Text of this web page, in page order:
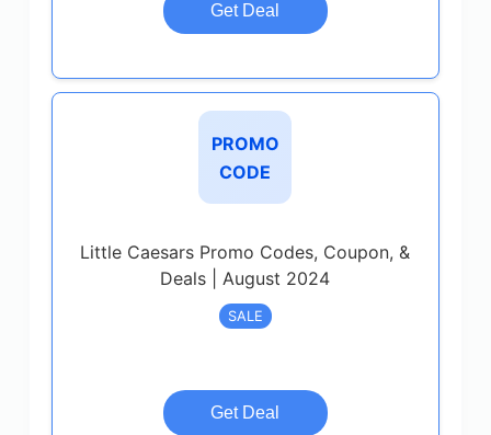
Get Deal
PROMO
CODE
Little Caesars Promo Codes, Coupon, &
Deals | August 2024
SALE
Get Deal